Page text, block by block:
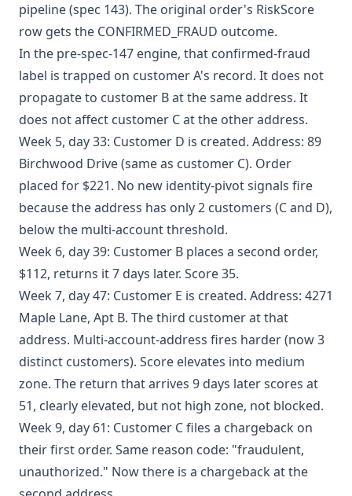
pipeline (spec 143). The original order's RiskScore
row gets the CONFIRMED_FRAUD outcome.
In the pre-spec-147 engine, that confirmed-fraud
label is trapped on customer A's record. It does not
propagate to customer B at the same address. It
does not affect customer C at the other address.
Week 5, day 33: Customer D is created. Address: 89
Birchwood Drive (same as customer C). Order
placed for $221. No new identity-pivot signals fire
because the address has only 2 customers (C and D),
below the multi-account threshold.
Week 6, day 39: Customer B places a second order,
$112, returns it 7 days later. Score 35.
Week 7, day 47: Customer E is created. Address: 4271
Maple Lane, Apt B. The third customer at that
address. Multi-account-address fires harder (now 3
distinct customers). Score elevates into medium
zone. The return that arrives 9 days later scores at
51, clearly elevated, but not high zone, not blocked.
Week 9, day 61: Customer C files a chargeback on
their first order. Same reason code: "fraudulent,
unauthorized." Now there is a chargeback at the